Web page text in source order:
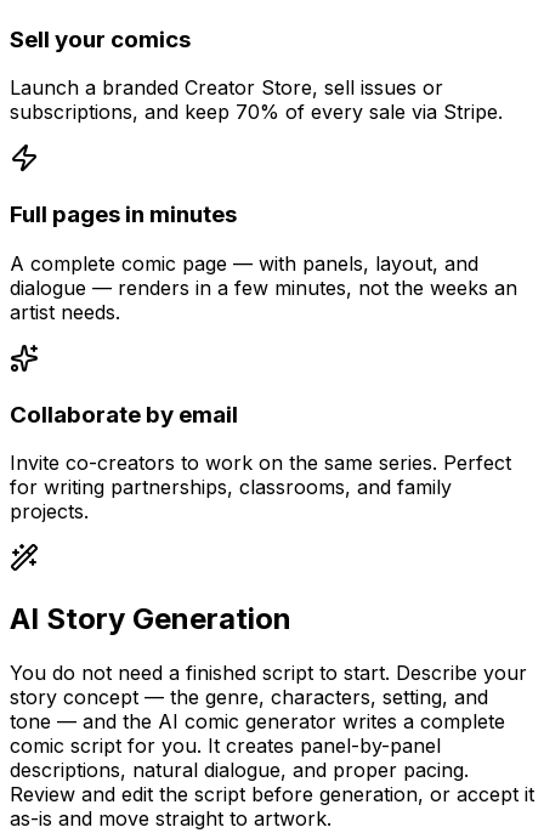
Sell your comics
Launch a branded Creator Store, sell issues or
subscriptions, and keep 70% of every sale via Stripe.
Full pages in minutes
A complete comic page — with panels, layout, and
dialogue — renders in a few minutes, not the weeks an
artist needs.
Collaborate by email
Invite co-creators to work on the same series. Perfect
for writing partnerships, classrooms, and family
projects.
AI Story Generation
You do not need a finished script to start. Describe your
story concept — the genre, characters, setting, and
tone — and the AI comic generator writes a complete
comic script for you. It creates panel-by-panel
descriptions, natural dialogue, and proper pacing.
Review and edit the script before generation, or accept it
as-is and move straight to artwork.